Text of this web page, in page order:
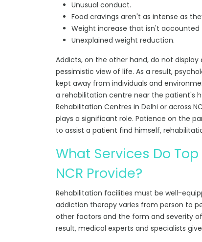
Unusual conduct.
Food cravings aren't as intense as
Weight increase that isn't accounted
Unexplained weight reduction.
Addicts, on the other hand, do not
pessimistic view of life. As a result,
kept away from individuals and
a rehabilitation centre near the patient's
Rehabilitation Centres in Delhi or across
plays a significant role. Patience on the
to assist a patient find himself,
What Services Do
NCR Provide?
Rehabilitation facilities must be well-
addiction therapy varies from person to
other factors and the form and severity
result, medical experts and specialists